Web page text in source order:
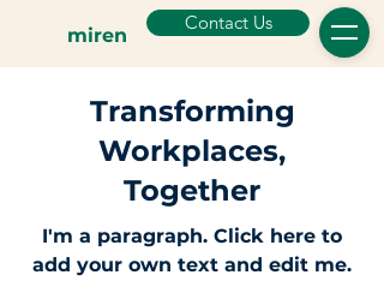
miren
Contact Us
Transforming
Workplaces,
Together
I'm a paragraph. Click here to
add your own text and edit me.